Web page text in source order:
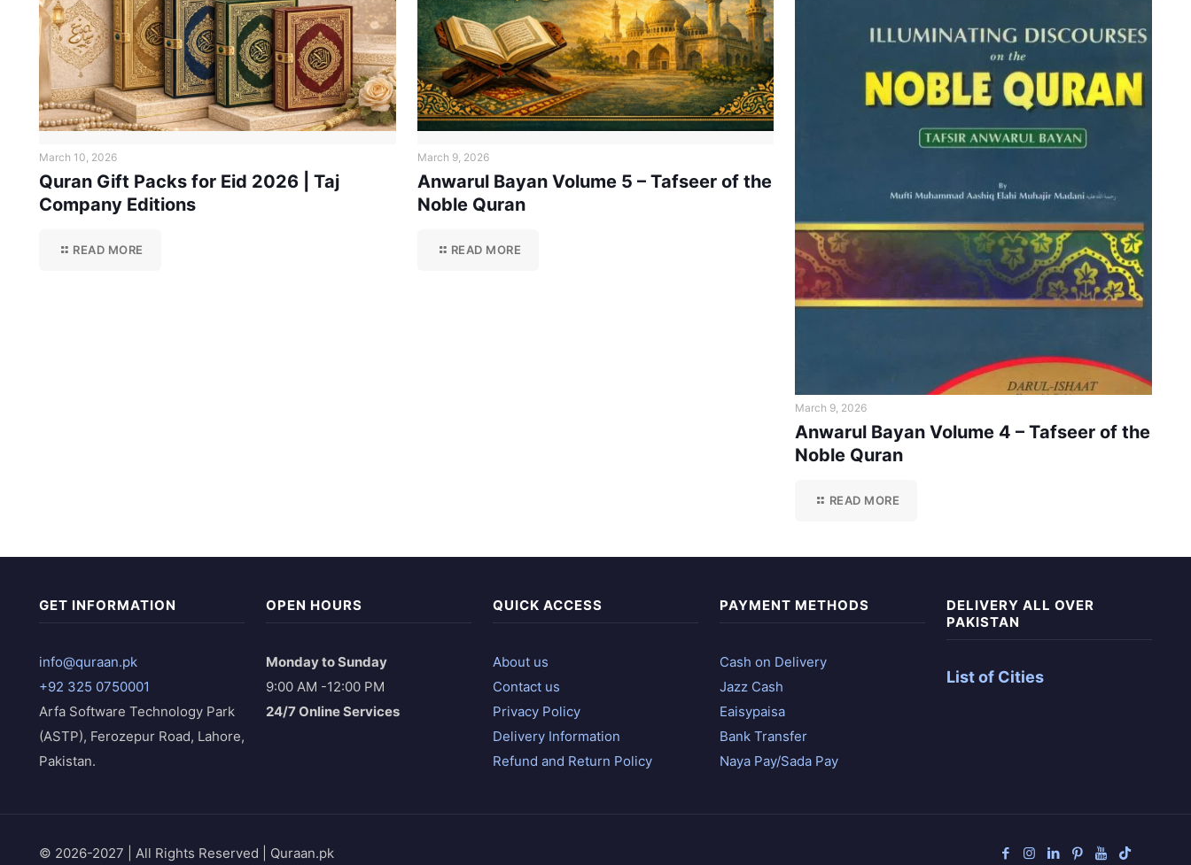
March 10, 2026
Quran Gift Packs for Eid 2026 | Taj
Company Editions
READ MORE
March 9, 2026
Anwarul Bayan Volume 5 – Tafseer of the
Noble Quran
READ MORE
March 9, 2026
Anwarul Bayan Volume 4 – Tafseer of the
Noble Quran
READ MORE
GET INFORMATION
info@quraan.pk
+92 325 0750001
Arfa Software Technology Park
(ASTP), Ferozepur Road, Lahore,
Pakistan.
OPEN HOURS
Monday to Sunday
9:00 AM -12:00 PM
24/7 Online Services
QUICK ACCESS
About us
Contact us
Privacy Policy
Delivery Information
Refund and Return Policy
PAYMENT METHODS
Cash on Delivery
Jazz Cash
Eaisypaisa
Bank Transfer
Naya Pay/Sada Pay
DELIVERY ALL OVER
PAKISTAN
List of Cities
© 2026-2027 | All Rights Reserved | Quraan.pk